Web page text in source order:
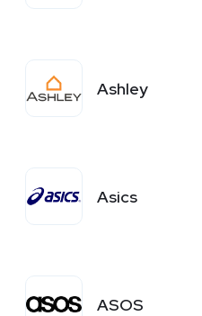
Ashley
Asics
ASOS